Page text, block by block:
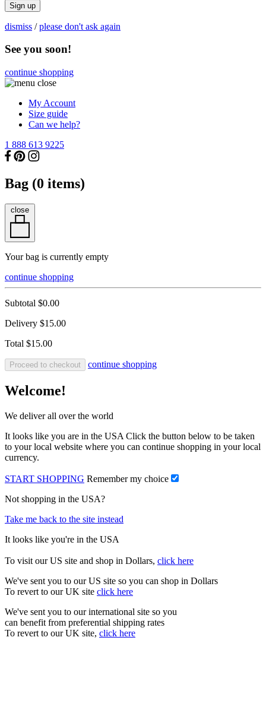
Sign up
dismiss /please don't ask again
See you soon!
continue shopping
My Account
Size guide
Can we help?
1 888 613 9225
Bag (0 items)
close
Your bag is currently empty
continue shopping
Subtotal $0.00
Delivery $15.00
Total $15.00
Proceed to checkout continue shopping
Welcome!
We deliver all over the world
It looks like you are in the USA Click the button below to be taken
to your local website where you can continue shopping in your local
currency.
START SHOPPING Remember my choice
Not shopping in the USA?
Take me back to the site instead
It looks like you're in the USA
To visit our US site and shop in Dollars, click here
We've sent you to our US site so you can shop in Dollars
To revert to our UK site click here
We've sent you to our international site so you
can benefit from preferential shipping rates
To revert to our UK site, click here